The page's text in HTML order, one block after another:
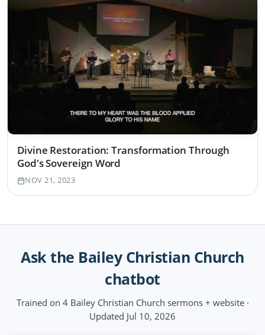
Divine Restoration: Transformation Through
God's Sovereign Word
NOV 21, 2023
Ask the Bailey Christian Church
chatbot
Trained on 4 Bailey Christian Church sermons + website ·
Updated Jul 10, 2026